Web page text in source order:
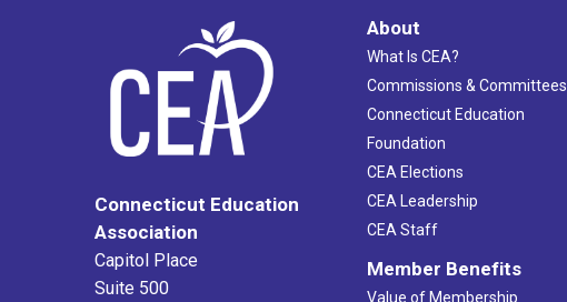
Connecticut Education
Association
Capitol Place
Suite 500
About
What Is CEA?
Commissions & Committees
Connecticut Education
Foundation
CEA Elections
CEA Leadership
CEA Staff
Member Benefits
Value of Membership